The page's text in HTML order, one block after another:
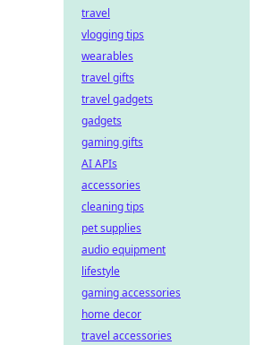
travel
vlogging tips
wearables
travel gifts
travel gadgets
gadgets
gaming gifts
AI APIs
accessories
cleaning tips
pet supplies
audio equipment
lifestyle
gaming accessories
home decor
travel accessories